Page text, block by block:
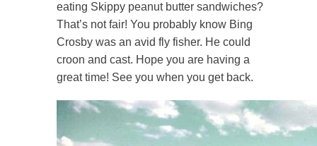
eating Skippy peanut butter sandwiches?
That’s not fair! You probably know Bing
Crosby was an avid fly fisher. He could
croon and cast. Hope you are having a
great time! See you when you get back.